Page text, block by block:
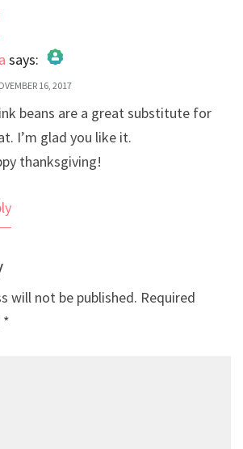
says:
Badge!
16, 2017
beans are a great substitute for
I’m glad you like it.
thanksgiving!
will not be published. Required
*